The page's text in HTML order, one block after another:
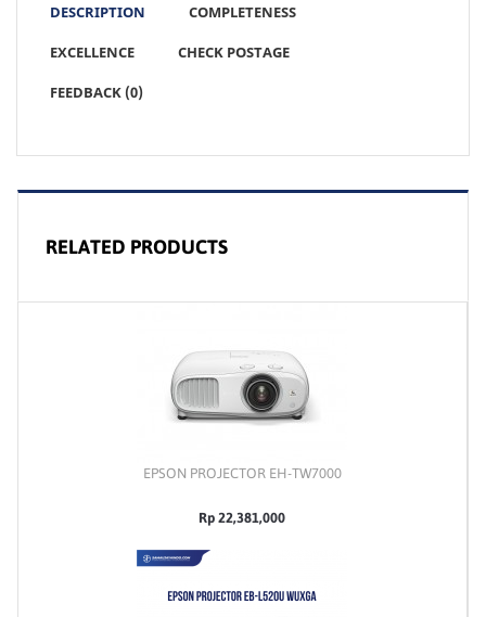
DESCRIPTION COMPLETENESS
EXCELLENCE CHECK POSTAGE
FEEDBACK (0)
RELATED PRODUCTS
EPSON PROJECTOR EH-TW7000
Rp 22,381,000